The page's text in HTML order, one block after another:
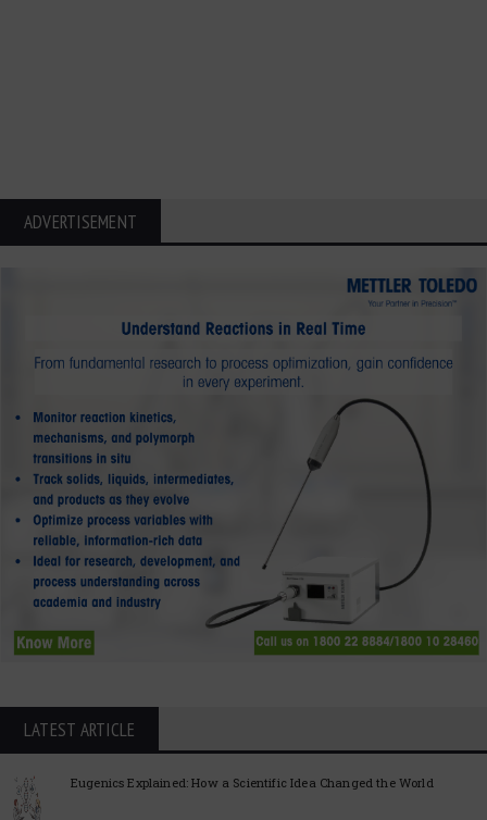
ADVERTISEMENT
LATEST ARTICLE
Eugenics Explained: How a Scientific Idea Changed the World